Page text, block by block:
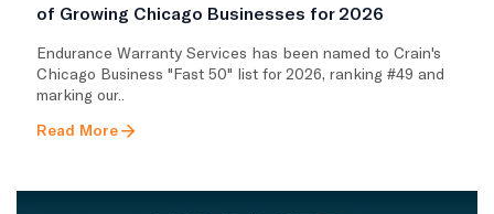
of Growing Chicago Businesses for 2026
Endurance Warranty Services has been named to Crain's
Chicago Business "Fast 50" list for 2026, ranking #49 and
marking our..
Read More